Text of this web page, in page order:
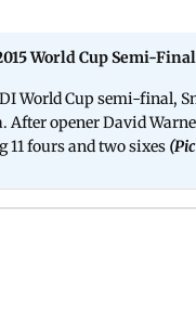
World Cup Semi-Final
World Cup semi-final,
After opener David
11 fours and two sixes